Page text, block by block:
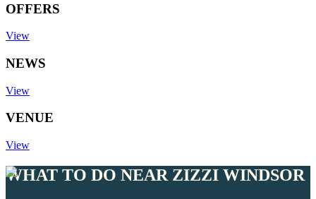
OFFERS
View
NEWS
View
VENUE
View
WHAT TO DO NEAR ZIZZI WINDSOR